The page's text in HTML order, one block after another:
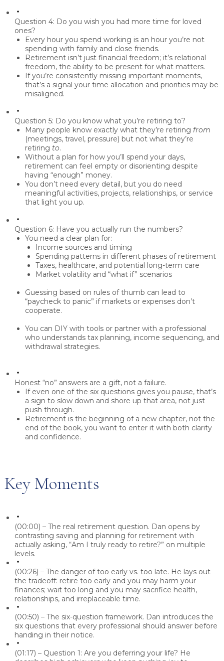
Question 4: Do you wish you had more time for loved
ones?
Every hour you spend working is an hour you’re not
spending with family and close friends.
Retirement isn’t just financial freedom; it’s relational
freedom, the ability to be present for what matters.
If you’re consistently missing important moments,
that’s a signal your time allocation and priorities may be
misaligned.
Question 5: Do you know what you’re retiring to?
Many people know exactly what they’re retiring from
(meetings, travel, pressure) but not what they’re
retiring to.
Without a plan for how you’ll spend your days,
retirement can feel empty or disorienting despite
having “enough” money.
You don’t need every detail, but you do need
meaningful activities, projects, relationships, or service
that light you up.
Question 6: Have you actually run the numbers?
You need a clear plan for:
Income sources and timing
Spending patterns in different phases of retirement
Taxes, healthcare, and potential long-term care
Market volatility and “what if” scenarios
Guessing based on rules of thumb can lead to
“paycheck to panic” if markets or expenses don’t
cooperate.
You can DIY with tools or partner with a professional
who understands tax planning, income sequencing, and
withdrawal strategies.
Honest “no” answers are a gift, not a failure.
If even one of the six questions gives you pause, that’s
a sign to slow down and shore up that area, not just
push through.
Retirement is the beginning of a new chapter, not the
end of the book, you want to enter it with both clarity
and confidence.
Key Moments
(00:00) – The real retirement question. Dan opens by
contrasting saving and planning for retirement with
actually asking, “Am I truly ready to retire?” on multiple
levels.
(00:26) – The danger of too early vs. too late. He lays out
the tradeoff: retire too early and you may harm your
finances; wait too long and you may sacrifice health,
relationships, and irreplaceable time.
(00:50) – The six-question framework. Dan introduces the
six questions that every professional should answer before
handing in their notice.
(01:17) – Question 1: Are you deferring your life? He